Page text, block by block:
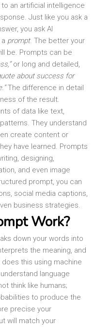
an artificial intelligence
Just like you ask a
you ask AI
prompt. The better your
be. Prompts can be
or long and detailed,
about success for
The difference in detail
of the result.
of data like text,
They understand
create content or
have learned. Prompts
designing,
and even image
prompt, you can
social media captions,
business strategies.
Work?
down your words into
the meaning, and
this using machine
language
think like humans;
to produce the
precise your
will match your